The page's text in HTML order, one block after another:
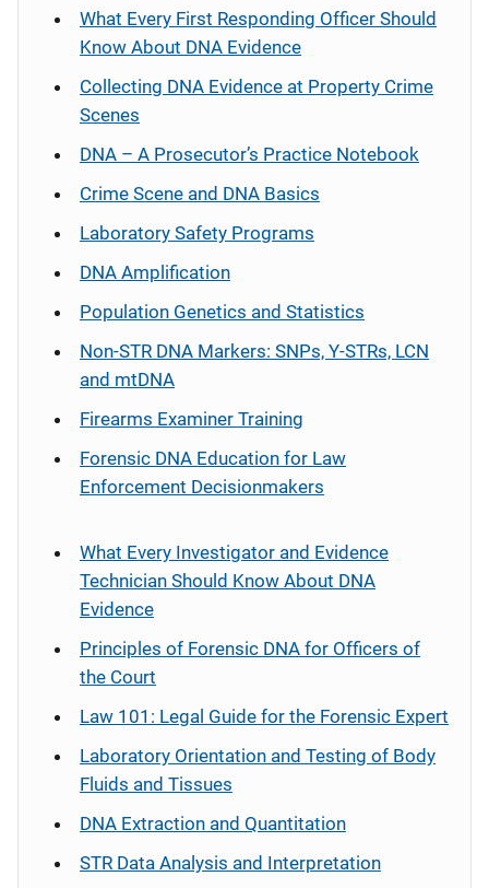
What Every First Responding Officer Should
Know About DNA Evidence
Collecting DNA Evidence at Property Crime
Scenes
DNA – A Prosecutor’s Practice Notebook
Crime Scene and DNA Basics
Laboratory Safety Programs
DNA Amplification
Population Genetics and Statistics
Non-STR DNA Markers: SNPs, Y-STRs, LCN
and mtDNA
Firearms Examiner Training
Forensic DNA Education for Law
Enforcement Decisionmakers
What Every Investigator and Evidence
Technician Should Know About DNA
Evidence
Principles of Forensic DNA for Officers of
the Court
Law 101: Legal Guide for the Forensic Expert
Laboratory Orientation and Testing of Body
Fluids and Tissues
DNA Extraction and Quantitation
STR Data Analysis and Interpretation